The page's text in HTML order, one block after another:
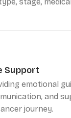
Support
emotional
and
journey.